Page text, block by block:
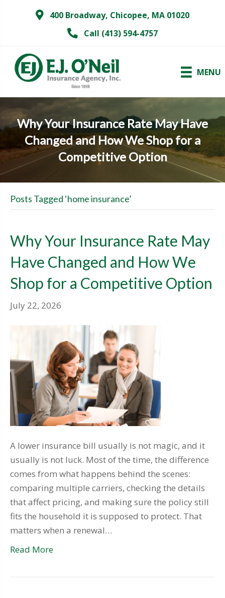
400 Broadway, Chicopee, MA 01020
Call (413) 594-4757
MENU
Why Your Insurance Rate May Have
Changed and How We Shop for a
Competitive Option
Posts Tagged ‘home insurance’
Why Your Insurance Rate May
Have Changed and How We
Shop for a Competitive Option
July 22, 2026
A lower insurance bill usually is not magic, and it
usually is not luck. Most of the time, the difference
comes from what happens behind the scenes:
comparing multiple carriers, checking the details
that affect pricing, and making sure the policy still
fits the household it is supposed to protect. That
matters when a renewal…
Read More